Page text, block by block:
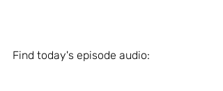
Find today's episode audio: